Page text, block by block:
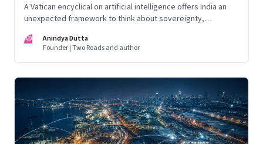
A Vatican encyclical on artificial intelligence offers India an
unexpected framework to think about sovereignty,
costs of unchecked AI systems
AD
Anindya Dutta
Founder | Two Roads and author